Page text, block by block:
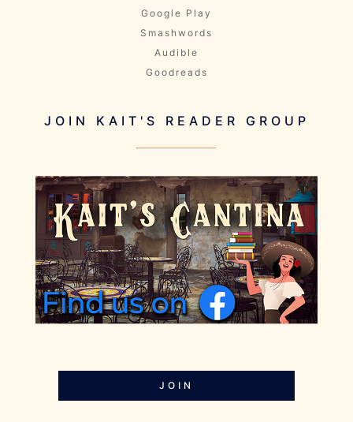
Google Play
Smashwords
Audible
Goodreads
JOIN KAIT'S READER GROUP
JOIN